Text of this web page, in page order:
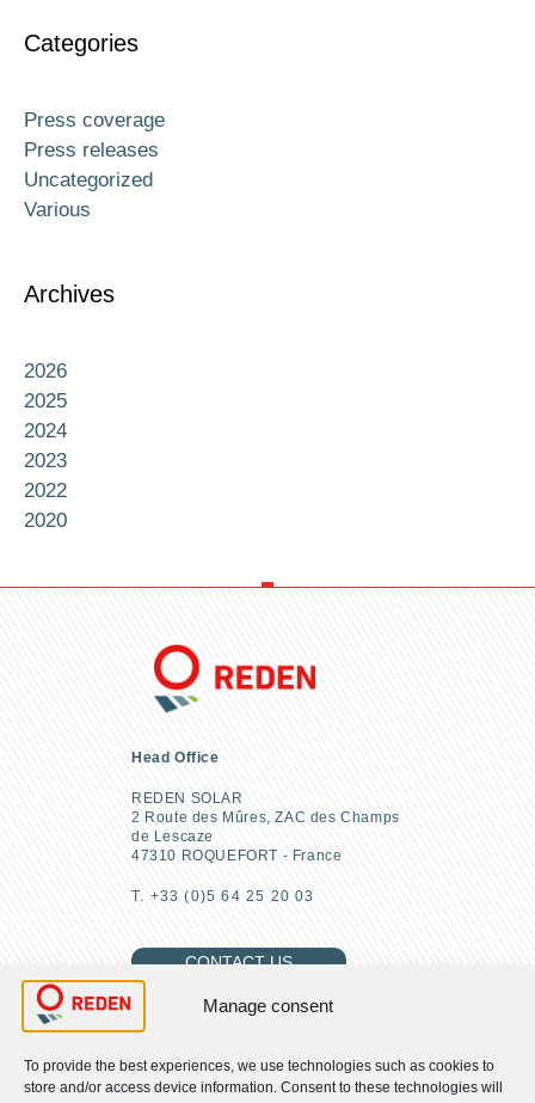
Manage consent
To provide the best experiences, we use technologies such as cookies to
store and/or access device information. Consent to these technologies will
Categories
Press coverage
Press releases
Uncategorized
Various
Archives
2026
2025
2024
2023
2022
2020
Head Office
REDEN SOLAR
2 Route des Mûres, ZAC des Champs
de Lescaze
47310 ROQUEFORT - France
T. +33 (0)5 64 25 20 03
CONTACT US
FIND US